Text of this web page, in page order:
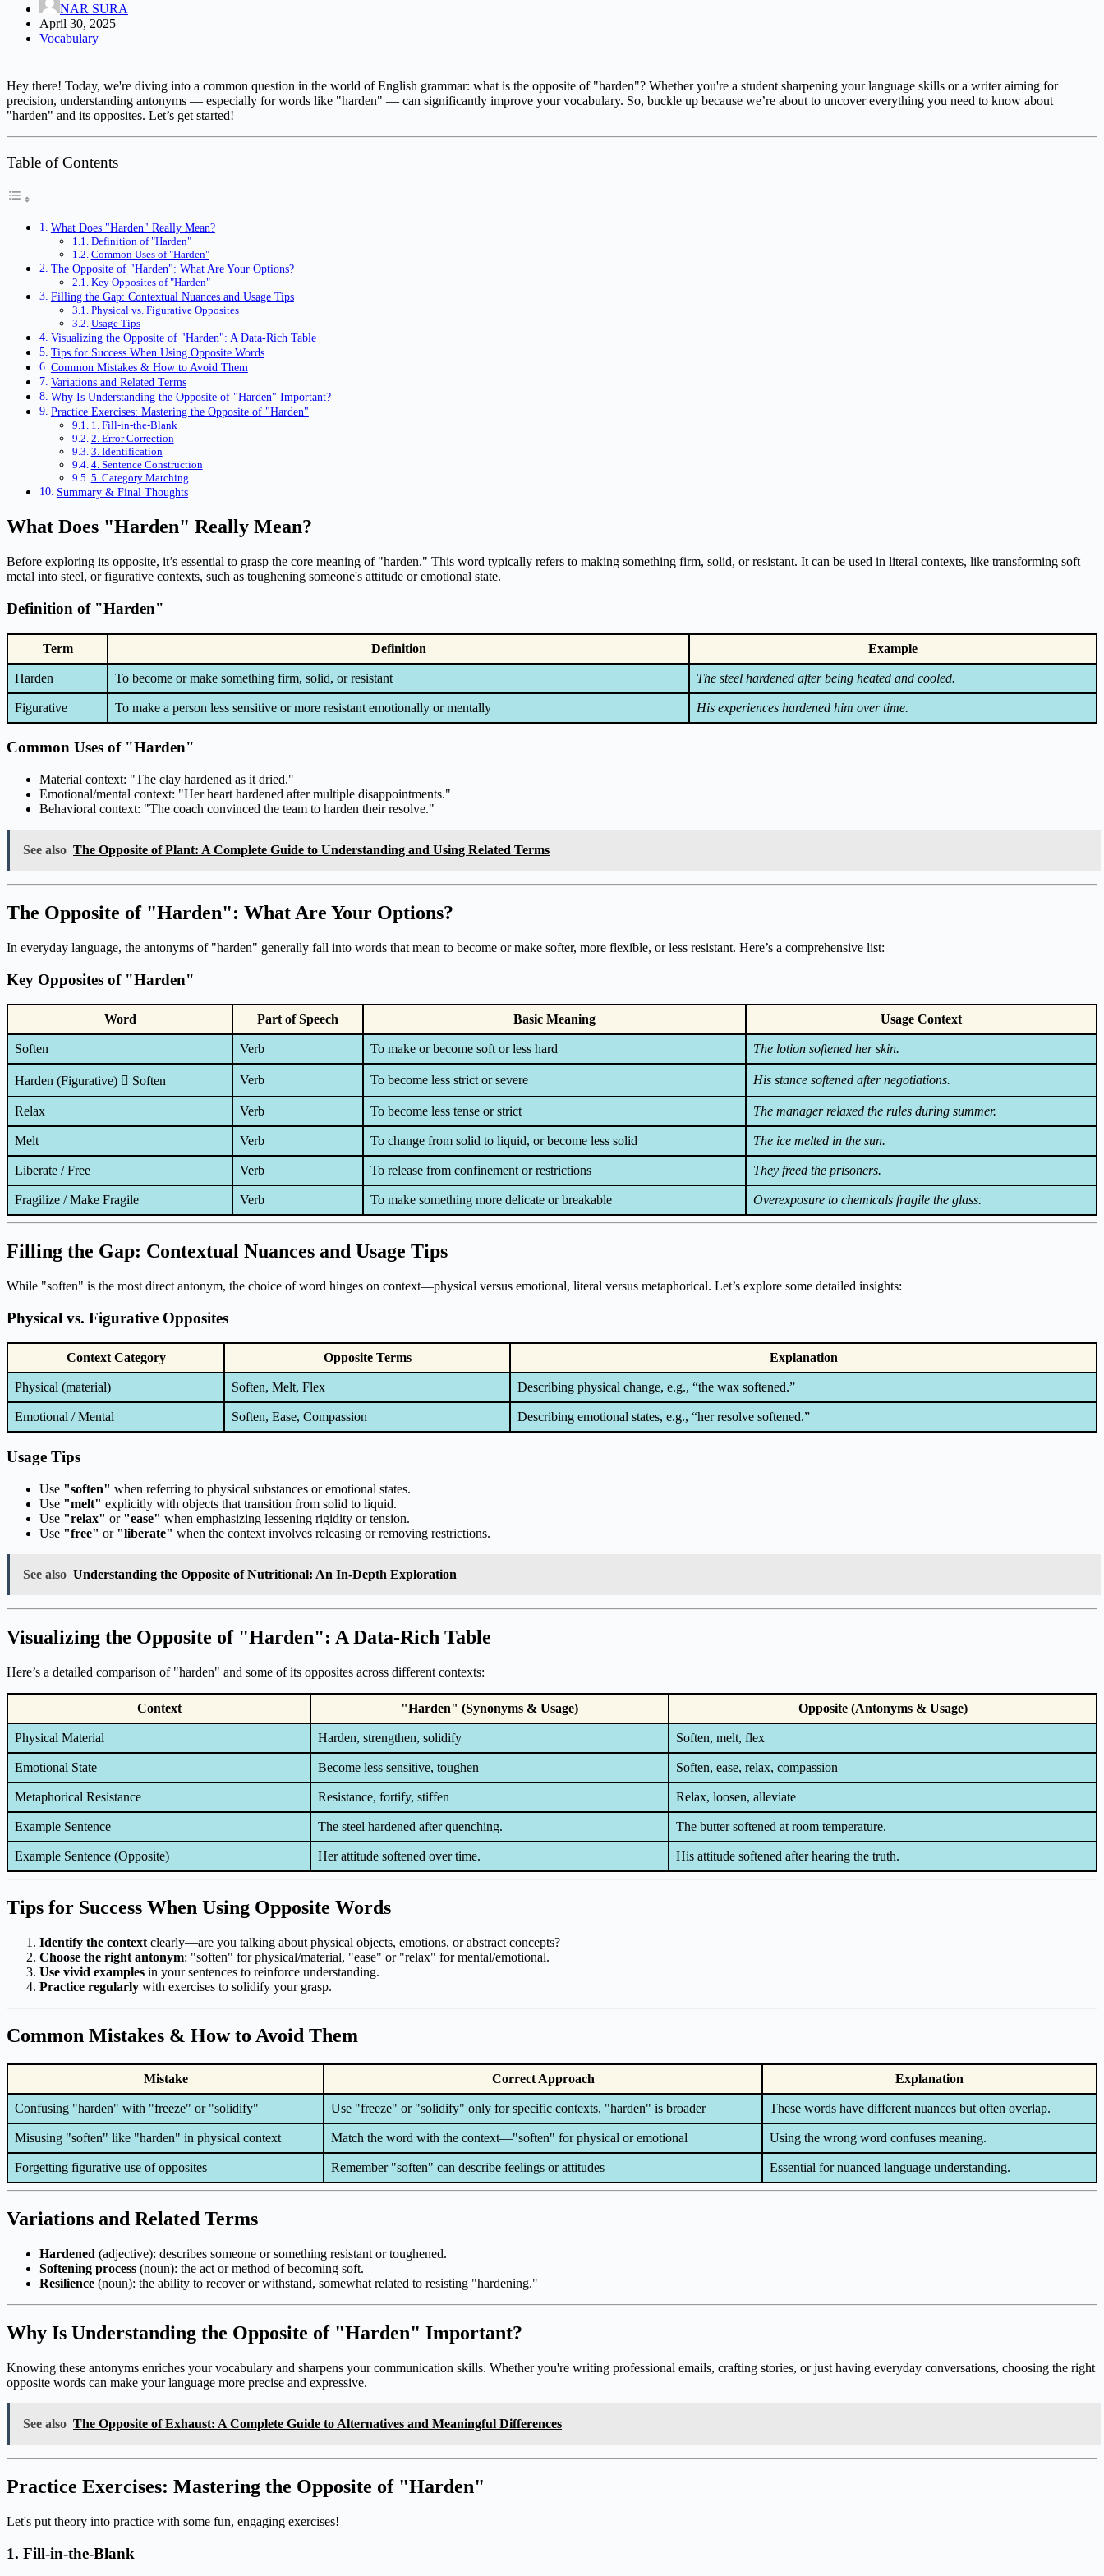
NAR SURA
April 30, 2025
Vocabulary
Hey there! Today, we're diving into a common question in the world of English grammar: what is the opposite of "harden"? Whether you're a student sharpening your language skills or a writer aiming for
precision, understanding antonyms — especially for words like "harden" — can significantly improve your vocabulary. So, buckle up because we’re about to uncover everything you need to know about
"harden" and its opposites. Let’s get started!
Table of Contents
What Does "Harden" Really Mean?
Definition of "Harden"
Common Uses of "Harden"
The Opposite of "Harden": What Are Your Options?
Key Opposites of "Harden"
Filling the Gap: Contextual Nuances and Usage Tips
Physical vs. Figurative Opposites
Usage Tips
Visualizing the Opposite of "Harden": A Data-Rich Table
Tips for Success When Using Opposite Words
Common Mistakes & How to Avoid Them
Variations and Related Terms
Why Is Understanding the Opposite of "Harden" Important?
Practice Exercises: Mastering the Opposite of "Harden"
1. Fill-in-the-Blank
2. Error Correction
3. Identification
4. Sentence Construction
5. Category Matching
Summary & Final Thoughts
What Does "Harden" Really Mean?
Before exploring its opposite, it’s essential to grasp the core meaning of "harden." This word typically refers to making something firm, solid, or resistant. It can be used in literal contexts, like transforming soft
metal into steel, or figurative contexts, such as toughening someone's attitude or emotional state.
Definition of "Harden"
Term Definition Example
Harden To become or make something firm, solid, or resistant The steel hardened after being heated and cooled.
Figurative To make a person less sensitive or more resistant emotionally or mentally His experiences hardened him over time.
Common Uses of "Harden"
Material context: "The clay hardened as it dried."
Emotional/mental context: "Her heart hardened after multiple disappointments."
Behavioral context: "The coach convinced the team to harden their resolve."
See also The Opposite of Plant: A Complete Guide to Understanding and Using Related Terms
The Opposite of "Harden": What Are Your Options?
In everyday language, the antonyms of "harden" generally fall into words that mean to become or make softer, more flexible, or less resistant. Here’s a comprehensive list:
Key Opposites of "Harden"
Word Part of Speech Basic Meaning Usage Context
Soften Verb To make or become soft or less hard The lotion softened her skin.
Harden (Figurative)  Soften Verb To become less strict or severe His stance softened after negotiations.
Relax Verb To become less tense or strict The manager relaxed the rules during summer.
Melt Verb To change from solid to liquid, or become less solid The ice melted in the sun.
Liberate / Free Verb To release from confinement or restrictions They freed the prisoners.
Fragilize / Make Fragile Verb To make something more delicate or breakable Overexposure to chemicals fragile the glass.
Filling the Gap: Contextual Nuances and Usage Tips
While "soften" is the most direct antonym, the choice of word hinges on context—physical versus emotional, literal versus metaphorical. Let’s explore some detailed insights:
Physical vs. Figurative Opposites
Context Category Opposite Terms Explanation
Physical (material) Soften, Melt, Flex Describing physical change, e.g., “the wax softened.”
Emotional / Mental Soften, Ease, Compassion Describing emotional states, e.g., “her resolve softened.”
Usage Tips
Use "soften" when referring to physical substances or emotional states.
Use "melt" explicitly with objects that transition from solid to liquid.
Use "relax" or "ease" when emphasizing lessening rigidity or tension.
Use "free" or "liberate" when the context involves releasing or removing restrictions.
See also Understanding the Opposite of Nutritional: An In-Depth Exploration
Visualizing the Opposite of "Harden": A Data-Rich Table
Here’s a detailed comparison of "harden" and some of its opposites across different contexts:
Context "Harden" (Synonyms & Usage) Opposite (Antonyms & Usage)
Physical Material Harden, strengthen, solidify Soften, melt, flex
Emotional State Become less sensitive, toughen Soften, ease, relax, compassion
Metaphorical Resistance Resistance, fortify, stiffen Relax, loosen, alleviate
Example Sentence The steel hardened after quenching. The butter softened at room temperature.
Example Sentence (Opposite) Her attitude softened over time. His attitude softened after hearing the truth.
Tips for Success When Using Opposite Words
Identify the context clearly—are you talking about physical objects, emotions, or abstract concepts?
Choose the right antonym: "soften" for physical/material, "ease" or "relax" for mental/emotional.
Use vivid examples in your sentences to reinforce understanding.
Practice regularly with exercises to solidify your grasp.
Common Mistakes & How to Avoid Them
Mistake Correct Approach Explanation
Confusing "harden" with "freeze" or "solidify" Use "freeze" or "solidify" only for specific contexts, "harden" is broader These words have different nuances but often overlap.
Misusing "soften" like "harden" in physical context Match the word with the context—"soften" for physical or emotional Using the wrong word confuses meaning.
Forgetting figurative use of opposites Remember "soften" can describe feelings or attitudes Essential for nuanced language understanding.
Variations and Related Terms
Hardened (adjective): describes someone or something resistant or toughened.
Softening process (noun): the act or method of becoming soft.
Resilience (noun): the ability to recover or withstand, somewhat related to resisting "hardening."
Why Is Understanding the Opposite of "Harden" Important?
Knowing these antonyms enriches your vocabulary and sharpens your communication skills. Whether you're writing professional emails, crafting stories, or just having everyday conversations, choosing the right
opposite words can make your language more precise and expressive.
See also The Opposite of Exhaust: A Complete Guide to Alternatives and Meaningful Differences
Practice Exercises: Mastering the Opposite of "Harden"
Let's put theory into practice with some fun, engaging exercises!
1. Fill-in-the-Blank